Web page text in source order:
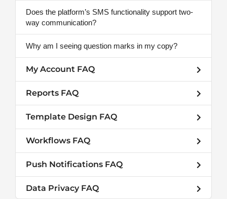
Does the platform’s SMS functionality support two-
way communication?
Why am I seeing question marks in my copy?
My Account FAQ
Reports FAQ
Template Design FAQ
Workflows FAQ
Push Notifications FAQ
Data Privacy FAQ